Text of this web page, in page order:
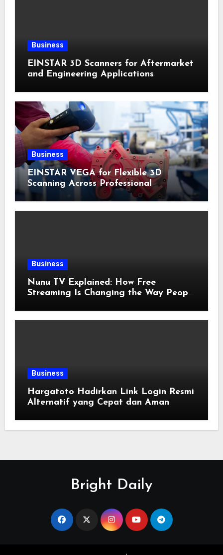
Business
EINSTAR 3D Scanners for Aftermarket
and Engineering Applications
Business
EINSTAR VEGA for Flexible 3D
Scanning Across Professional
Applications
Business
Nunu TV Explained: How Free
Streaming Is Changing the Way People
Business
Hargatoto Hadirkan Link Login Resmi
Alternatif yang Cepat dan Aman
Bright Daily